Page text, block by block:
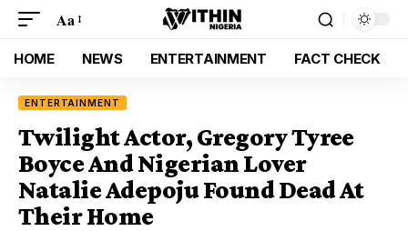
Aa
HOME NEWS ENTERTAINMENT FACT CHECK
ENTERTAINMENT
Twilight Actor, Gregory Tyree
Boyce And Nigerian Lover
Natalie Adepoju Found Dead At
Their Home